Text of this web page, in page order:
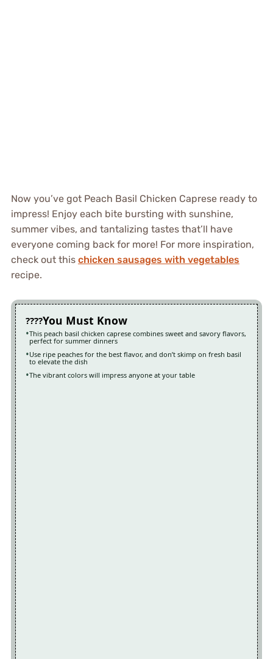
Now you’ve got Peach Basil Chicken Caprese ready to
impress! Enjoy each bite bursting with sunshine,
summer vibes, and tantalizing tastes that’ll have
everyone coming back for more! For more inspiration,
check out this chicken sausages with vegetables
recipe.
You Must Know
This peach basil chicken caprese combines sweet and savory flavors,
perfect for summer dinners
Use ripe peaches for the best flavor, and don’t skimp on fresh basil
to elevate the dish
The vibrant colors will impress anyone at your table